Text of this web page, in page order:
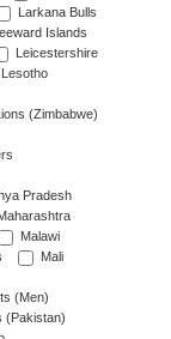
Larkana Bulls
Islands
Leicestershire
Lesotho
(Zimbabwe)
Pradesh
Malawi
Mali
(Men)
(Pakistan)